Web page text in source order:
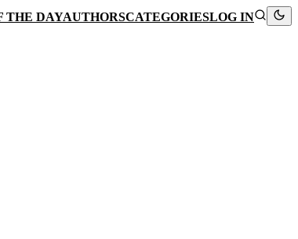
THE DAYAUTHORSCATEGORIESLOG IN